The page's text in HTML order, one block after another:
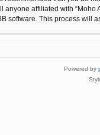
affiliated with
software. This process
Powered by